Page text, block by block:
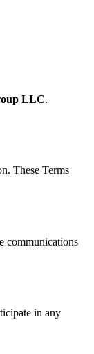
LLC.
These Terms
communications
in any